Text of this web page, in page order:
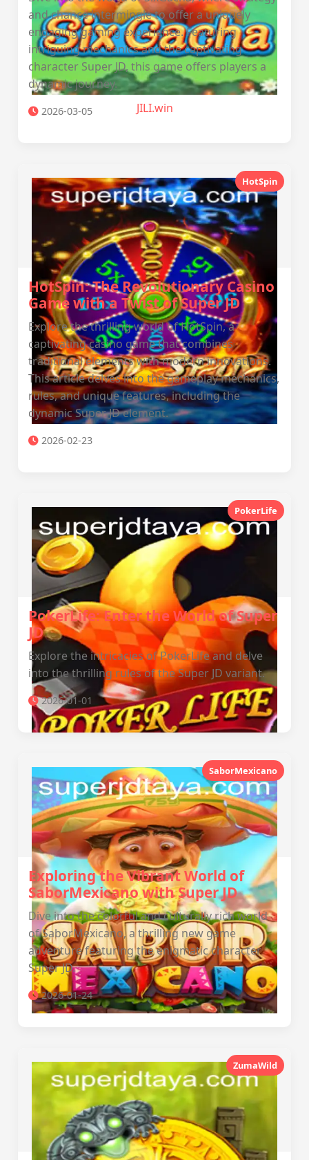
JILI.win
and chance intermingle to offer a uniquely
engaging gaming experience. Featuring
intriguing mechanics and the captivating
character Super JD, this game offers players a
dynamic journey.
2026-03-05
HotSpin
HotSpin: The Revolutionary Casino
Game with a Twist of Super JD
Explore the thrilling world of HotSpin, a
captivating casino game that combines
traditional elements with modern innovations.
This article delves into the gameplay mechanics,
rules, and unique features, including the
dynamic Super JD element.
2026-02-23
PokerLife
PokerLife: Enter the World of Super
JD
Explore the intricacies of PokerLife and delve
into the thrilling rules of the Super JD variant.
2026-01-01
SaborMexicano
Exploring the Vibrant World of
SaborMexicano with Super JD
Dive into the colorful and culturally rich world
of SaborMexicano, a thrilling new game
adventure featuring the enigmatic character
Super JD.
2026-01-24
ZumaWild